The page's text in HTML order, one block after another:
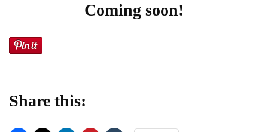
Coming soon!
Share this: